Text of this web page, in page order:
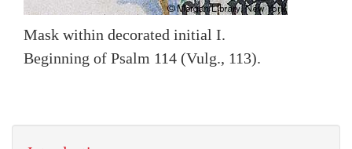
Mask within decorated initial I.
Beginning of Psalm 114 (Vulg., 113).